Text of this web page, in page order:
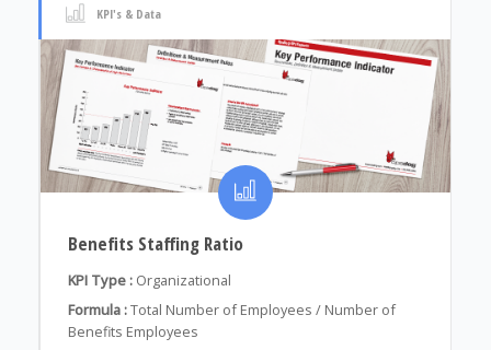
KPI's & Data
Benefits Staffing Ratio
KPI Type : Organizational
Formula :Total Number of Employees / Number of
Benefits Employees